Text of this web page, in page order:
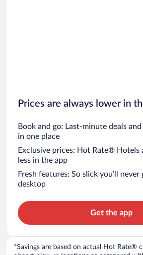
Prices are always lower in
Book and go: Last-minute deals and
in one place
Exclusive prices: Hot Rate® Hotels
less in the app
Fresh features: So slick you’ll never
desktop
Get the app
*Savings are based on actual Hot Rate®